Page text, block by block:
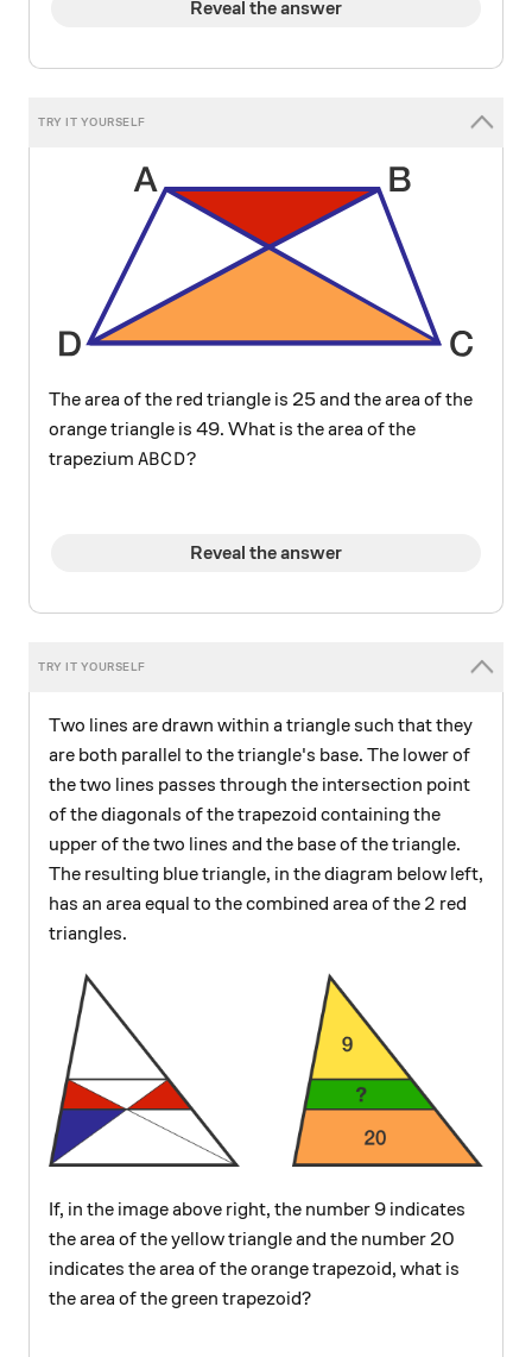
Reveal the answer
The area of the red triangle is 25 and the area of the
orange triangle is 49. What is the area of the
trapezium ABCD?
ABCD?
Reveal the answer
Two lines are drawn within a triangle such that they
are both parallel to the triangle's base. The lower of
the two lines passes through the intersection point
of the diagonals of the trapezoid containing the
upper of the two lines and the base of the triangle.
The resulting blue triangle, in the diagram below left,
has an area equal to the combined area of the 2
2 red
triangles.
If, in the image above right, the number 9 indicates
the area of the yellow triangle and the number 20
indicates the area of the orange trapezoid, what is
the area of the green trapezoid?